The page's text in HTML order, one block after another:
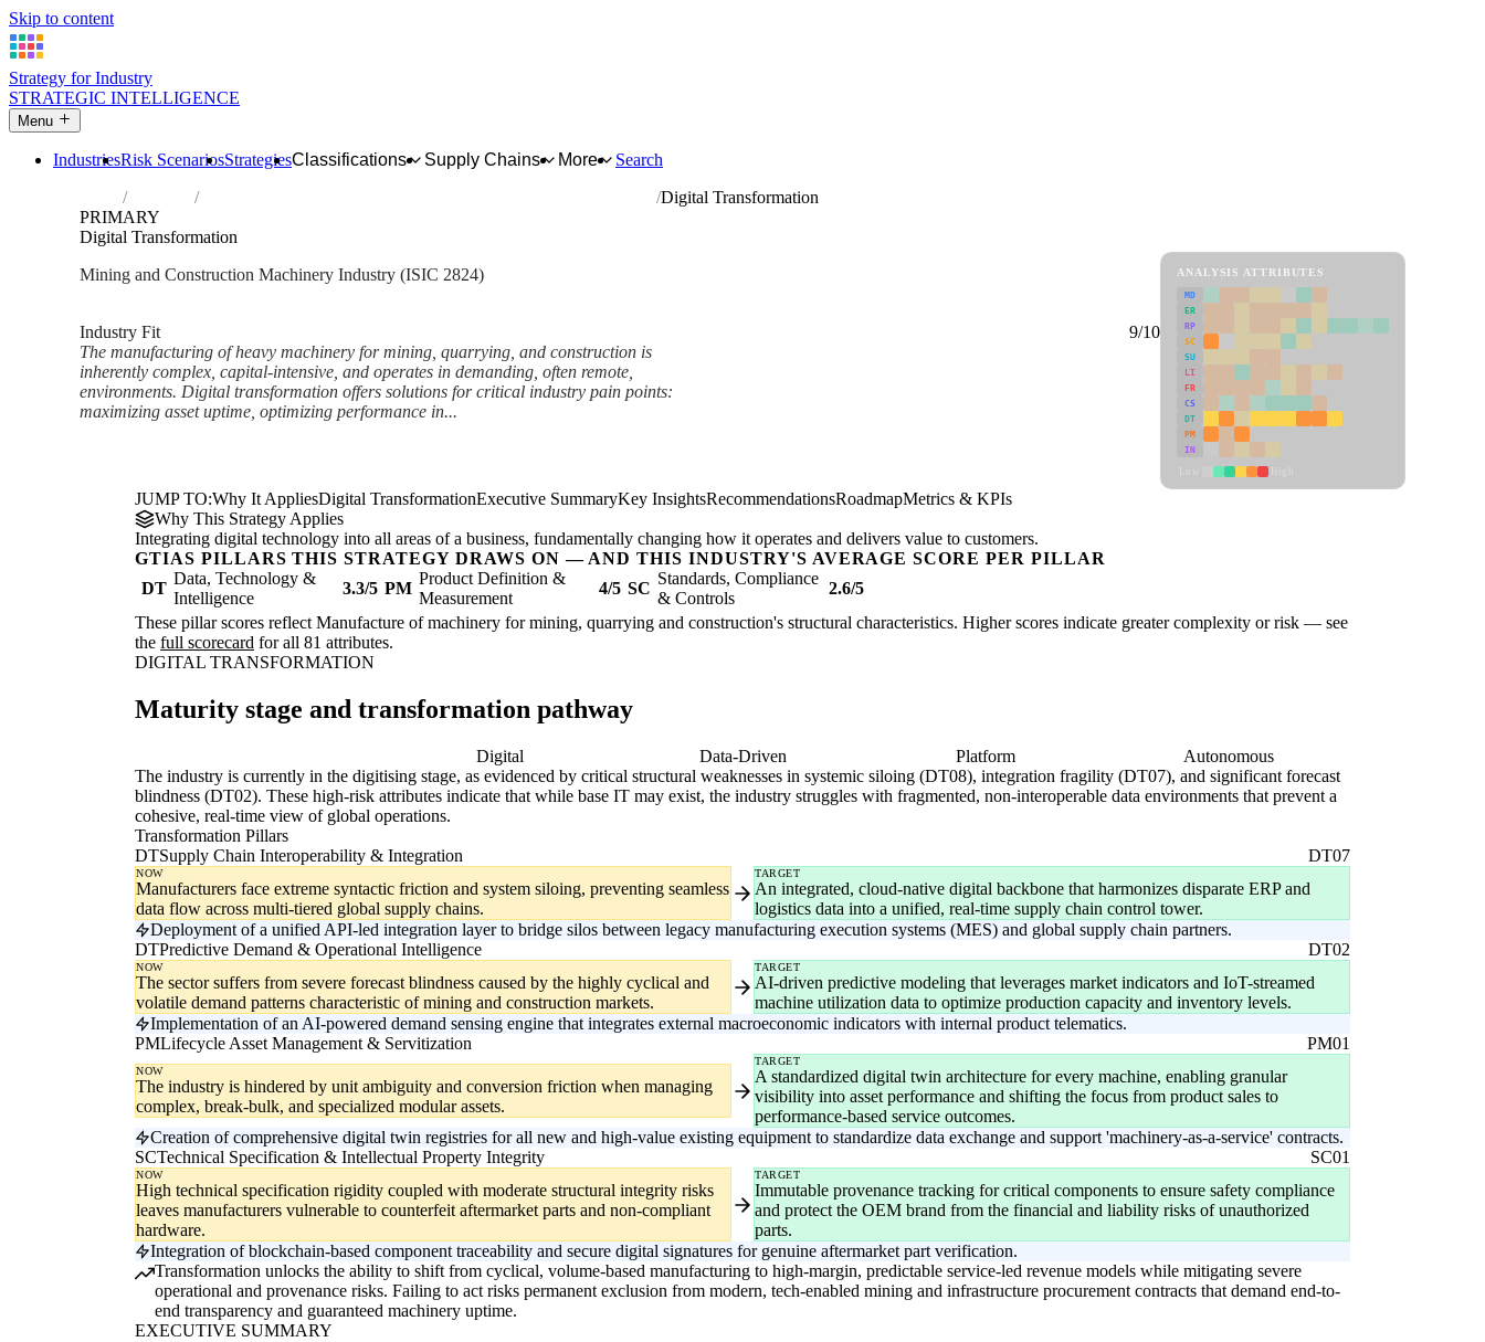
Skip to content
Strategy for Industry
STRATEGIC INTELLIGENCE
Menu
IndustriesRisk ScenariosStrategiesClassifications Supply Chains More
Search
Industries Manufacture of machinery for mining, quarrying and construction
Digital Transformation
PRIMARY
Digital Transformation
Mining and Construction Machinery Industry (ISIC 2824)
Industry Fit
9/10
The manufacturing of heavy machinery for mining, quarrying, and construction is
inherently complex, capital-intensive, and operates in demanding, often remote,
environments. Digital transformation offers solutions for critical industry pain points:
maximizing asset uptime, optimizing performance in...
ANALYSIS ATTRIBUTES
MD
ER
RP
SC
SU
LI
FR
CS
DT
PM
IN
JUMP TO:Why It AppliesDigital TransformationExecutive SummaryKey InsightsRecommendationsRoadmapMetrics & KPIs
Why This Strategy Applies
Integrating digital technology into all areas of a business, fundamentally changing how it operates and delivers value to customers.
GTIAS PILLARS THIS STRATEGY DRAWS ON — AND THIS INDUSTRY'S AVERAGE SCORE PER PILLAR
DT
Data, Technology &
Intelligence
3.3/5 PM
Product Definition &
Measurement
4/5 SC
Standards, Compliance
& Controls
2.6/5
These pillar scores reflect Manufacture of machinery for mining, quarrying and construction's structural characteristics. Higher scores indicate greater complexity or risk — see
the full scorecard for all 81 attributes.
DIGITAL TRANSFORMATION
Maturity stage and transformation pathway
Digital Data-Driven Platform
Autonomous
The industry is currently in the digitising stage, as evidenced by critical structural weaknesses in systemic siloing (DT08), integration fragility (DT07), and significant forecast
blindness (DT02). These high-risk attributes indicate that while base IT may exist, the industry struggles with fragmented, non-interoperable data environments that prevent a
cohesive, real-time view of global operations.
Transformation Pillars
DTSupply Chain Interoperability & Integration DT07
NOW
Manufacturers face extreme syntactic friction and system siloing, preventing seamless
data flow across multi-tiered global supply chains.
TARGET
An integrated, cloud-native digital backbone that harmonizes disparate ERP and
logistics data into a unified, real-time supply chain control tower.
Deployment of a unified API-led integration layer to bridge silos between legacy manufacturing execution systems (MES) and global supply chain partners.
DTPredictive Demand & Operational Intelligence DT02
NOW
The sector suffers from severe forecast blindness caused by the highly cyclical and
volatile demand patterns characteristic of mining and construction markets.
TARGET
AI-driven predictive modeling that leverages market indicators and IoT-streamed
machine utilization data to optimize production capacity and inventory levels.
Implementation of an AI-powered demand sensing engine that integrates external macroeconomic indicators with internal product telematics.
PMLifecycle Asset Management & Servitization PM01
NOW
The industry is hindered by unit ambiguity and conversion friction when managing
complex, break-bulk, and specialized modular assets.
TARGET
A standardized digital twin architecture for every machine, enabling granular
visibility into asset performance and shifting the focus from product sales to
performance-based service outcomes.
Creation of comprehensive digital twin registries for all new and high-value existing equipment to standardize data exchange and support 'machinery-as-a-service' contracts.
SCTechnical Specification & Intellectual Property Integrity SC01
NOW
High technical specification rigidity coupled with moderate structural integrity risks
leaves manufacturers vulnerable to counterfeit aftermarket parts and non-compliant
hardware.
TARGET
Immutable provenance tracking for critical components to ensure safety compliance
and protect the OEM brand from the financial and liability risks of unauthorized
parts.
Integration of blockchain-based component traceability and secure digital signatures for genuine aftermarket part verification.
Transformation unlocks the ability to shift from cyclical, volume-based manufacturing to high-margin, predictable service-led revenue models while mitigating severe
operational and provenance risks. Failing to act risks permanent exclusion from modern, tech-enabled mining and infrastructure procurement contracts that demand end-to-
end transparency and guaranteed machinery uptime.
EXECUTIVE SUMMARY